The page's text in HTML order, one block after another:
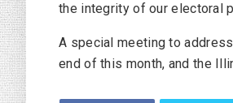
the integrity of our electoral
A special meeting to
end of this month, and the